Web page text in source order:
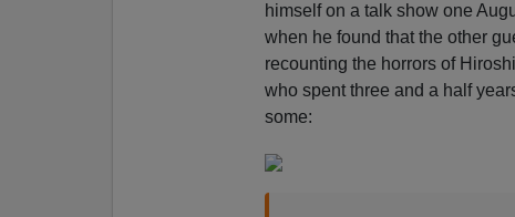
himself on a talk show one
when he found that the other
recounting the horrors of
who spent three and a half
some: